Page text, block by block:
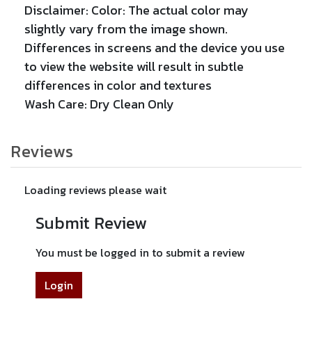
Disclaimer: Color: The actual color may
slightly vary from the image shown.
Differences in screens and the device you use
to view the website will result in subtle
differences in color and textures
Wash Care: Dry Clean Only
Reviews
Loading reviews please wait
Submit Review
You must be logged in to submit a review
Login